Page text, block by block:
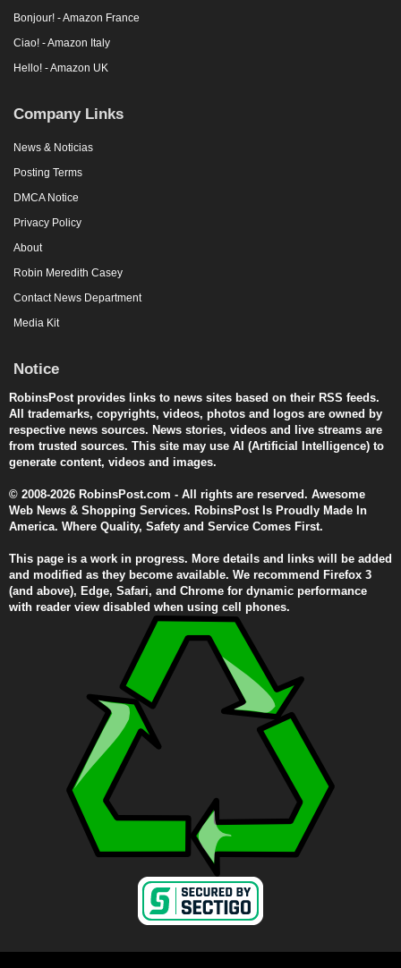
Bonjour! - Amazon France
Ciao! - Amazon Italy
Hello! - Amazon UK
Company Links
News & Noticias
Posting Terms
DMCA Notice
Privacy Policy
About
Robin Meredith Casey
Contact News Department
Media Kit
Notice
RobinsPost provides links to news sites based on their RSS feeds.
All trademarks, copyrights, videos, photos and logos are owned by
respective news sources. News stories, videos and live streams are
from trusted sources. This site may use AI (Artificial Intelligence) to
generate content, videos and images.
© 2008-2026 RobinsPost.com - All rights are reserved. Awesome
Web News & Shopping Services. RobinsPost Is Proudly Made In
America. Where Quality, Safety and Service Comes First.
This page is a work in progress. More details and links will be added
and modified as they become available. We recommend Firefox 3
(and above), Edge, Safari, and Chrome for dynamic performance
with reader view disabled when using cell phones.